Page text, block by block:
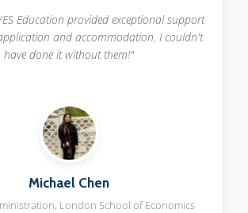
selection to scholarship applications, YES
me at every step. Highly recommended
for international students!"
Priya Sharma
University of Edinburgh